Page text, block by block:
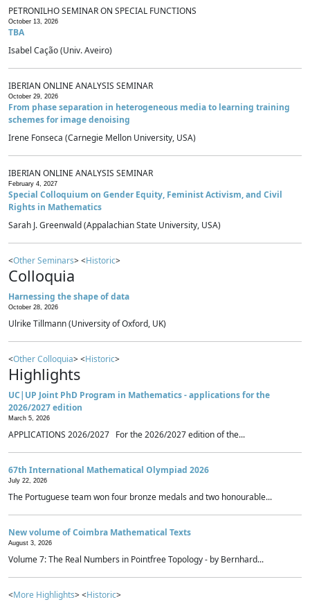
PETRONILHO SEMINAR ON SPECIAL FUNCTIONS
October 13, 2026
TBA
Isabel Cação (Univ. Aveiro)
IBERIAN ONLINE ANALYSIS SEMINAR
October 29, 2026
From phase separation in heterogeneous media to learning training
schemes for image denoising
Irene Fonseca (Carnegie Mellon University, USA)
IBERIAN ONLINE ANALYSIS SEMINAR
February 4, 2027
Special Colloquium on Gender Equity, Feminist Activism, and Civil
Rights in Mathematics
Sarah J. Greenwald (Appalachian State University, USA)
<Other Seminars> <Historic>
Colloquia
Harnessing the shape of data
October 28, 2026
Ulrike Tillmann (University of Oxford, UK)
<Other Colloquia> <Historic>
Highlights
UC|UP Joint PhD Program in Mathematics - applications for the
2026/2027 edition
March 5, 2026
APPLICATIONS 2026/2027 For the 2026/2027 edition of the...
67th International Mathematical Olympiad 2026
July 22, 2026
The Portuguese team won four bronze medals and two honourable...
New volume of Coimbra Mathematical Texts
August 3, 2026
Volume 7: The Real Numbers in Pointfree Topology - by Bernhard...
<More Highlights> <Historic>